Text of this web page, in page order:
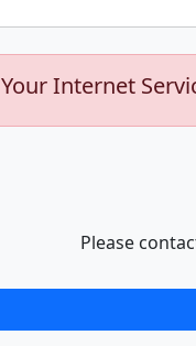
Your Internet
Please